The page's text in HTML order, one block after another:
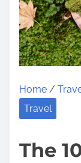
Home /
Travel
The